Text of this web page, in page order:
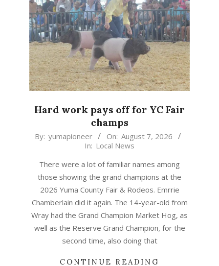
Hard work pays off for YC Fair
champs
2026-
By: yumapioneer On: August 7, 2026
In: Local News
There were a lot of familiar names among
those showing the grand champions at the
2026 Yuma County Fair & Rodeos. Emrrie
Chamberlain did it again. The 14-year-old from
Wray had the Grand Champion Market Hog, as
well as the Reserve Grand Champion, for the
second time, also doing that
CONTINUE READING